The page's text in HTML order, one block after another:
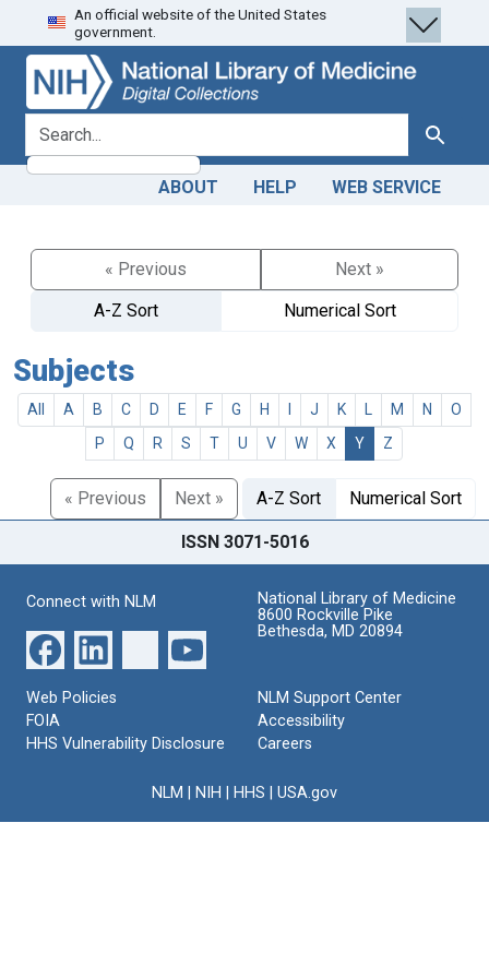
Skip
to
search
Skip to
main
content
An official website of the United States
government.
search for Search
ABOUT HELP WEB SERVICE
« Previous
Next »
A-Z Sort
Numerical Sort
Subjects
All A B C D E F G H J K M N
O
P
Q R S T U V W X Y Z
« Previous Next » A-Z Sort Numerical Sort
ISSN 3071-5016
Connect with NLM
National Library of Medicine
8600 Rockville Pike
Bethesda, MD 20894
Web Policies
FOIA
HHS Vulnerability Disclosure
NLM Support Center
Accessibility
Careers
NLM NIH HHS USA.gov